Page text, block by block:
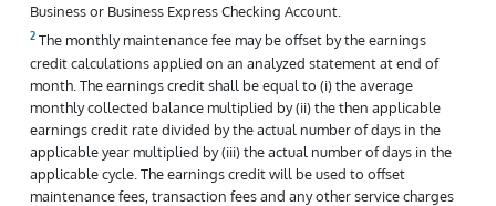
Business or Business Express Checking Account.
The monthly maintenance fee may be offset by the earnings
credit calculations applied on an analyzed statement at end of
month. The earnings credit shall be equal to (i) the average
monthly collected balance multiplied by (ii) the then applicable
earnings credit rate divided by the actual number of days in the
applicable year multiplied by (iii) the actual number of days in the
applicable cycle. The earnings credit will be used to offset
maintenance fees, transaction fees and any other service charges